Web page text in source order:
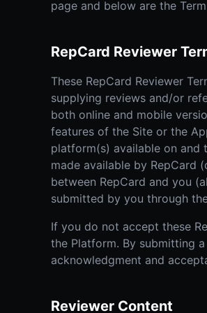
page and below are the
RepCard Reviewer
These RepCard Reviewer
supplying reviews and/or
both online and mobile
features of the Site or the
platform(s) available on and
made available by RepCard
between RepCard and you
submitted by you through
If you do not accept these
the Platform. By submitting
acknowledgment and
Reviewer Content